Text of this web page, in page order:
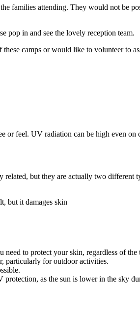
families attending. They would not be
pop in and see the lovely reception team.
camps or would like to volunteer to
feel. UV radiation can be high even on
but they are actually two different
but it damages skin
need to protect your skin, regardless of the
particularly for outdoor activities.
protection, as the sun is lower in the sky